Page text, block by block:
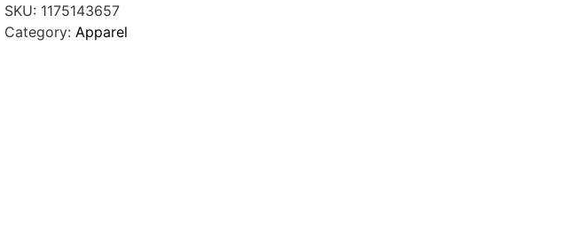
SKU: 1175143657
Category: Apparel